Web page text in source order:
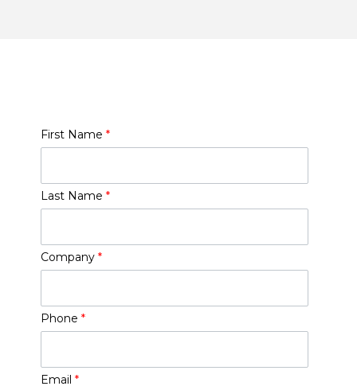
First Name *
Last Name *
Company *
Phone *
Email *